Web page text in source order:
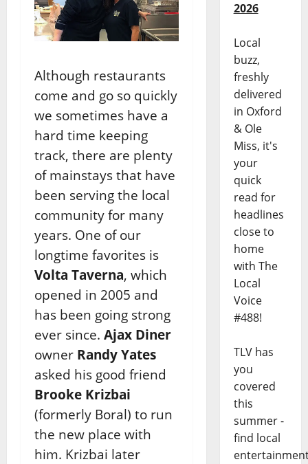
Although restaurants
come and go so quickly
we sometimes have a
hard time keeping
track, there are plenty
of mainstays that have
been serving the local
community for many
years. One of our
longtime favorites is
Volta Taverna, which
opened in 2005 and
has been going strong
ever since. Ajax Diner
owner Randy Yates
asked his good friend
Brooke Krizbai
(formerly Boral) to run
the new place with
him. Krizbai later
2026
Local
buzz,
freshly
delivered
in Oxford
& Ole
Miss, it's
your
quick
read for
headlines
close to
home
with The
Local
Voice
#488!
TLV has
you
covered
this
summer -
find local